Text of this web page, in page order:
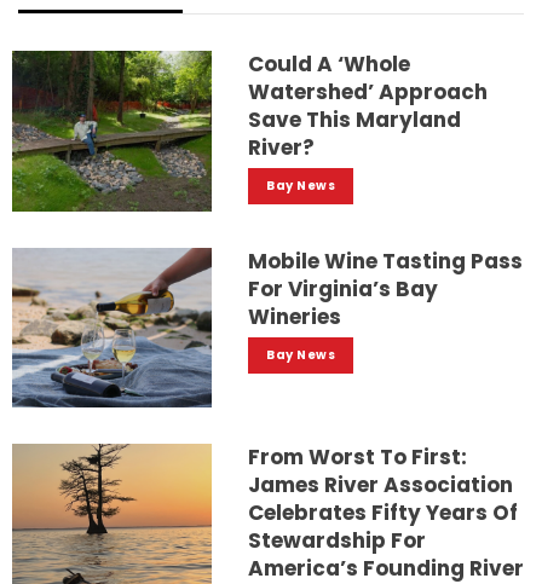
Could A ‘whole
Watershed’ Approach
Save This Maryland
River?
Bay News
Mobile Wine Tasting Pass
For Virginia’s Bay
Wineries
Bay News
From Worst To First:
James River Association
Celebrates Fifty Years Of
Stewardship For
America’s Founding River